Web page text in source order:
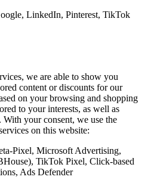
LinkedIn, Pinterest, TikTok
we are able to show you
content or discounts for our
on your browsing and shopping
to your interests, as well as
With your consent, we use the
on this website:
Pixel, Microsoft Advertising,
TikTok Pixel, Click-based
Ads Defender